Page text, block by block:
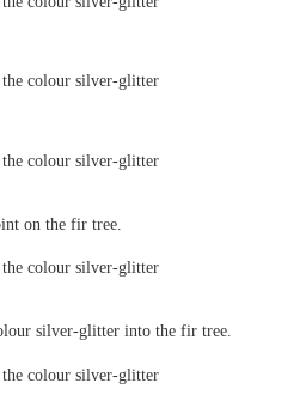
on the fir tree.
silver-glitter into the fir tree.